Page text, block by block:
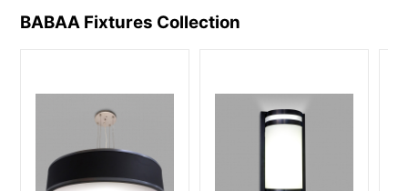
BABAA Fixtures Collection